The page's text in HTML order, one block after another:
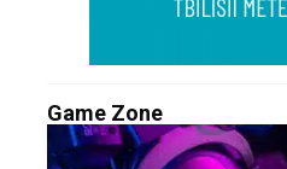
Game Zone